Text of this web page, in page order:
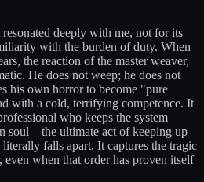
deeply with me, not for its
with the burden of duty. When
the reaction of the master weaver,
He does not weep; he does not
his own horror to become "pure
with a cold, terrifying competence. It
who keeps the system
soul—the ultimate act of keeping up
falls apart. It captures the tragic
when that order has proven itself